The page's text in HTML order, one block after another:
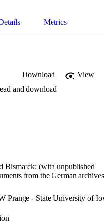
Metrics
Download
View
and download
Bismarck: (with unpublished
from the German
Prange - State University of